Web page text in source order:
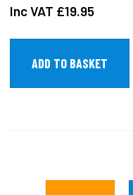
Inc VAT £19.95